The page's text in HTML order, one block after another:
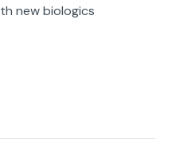
new biologics